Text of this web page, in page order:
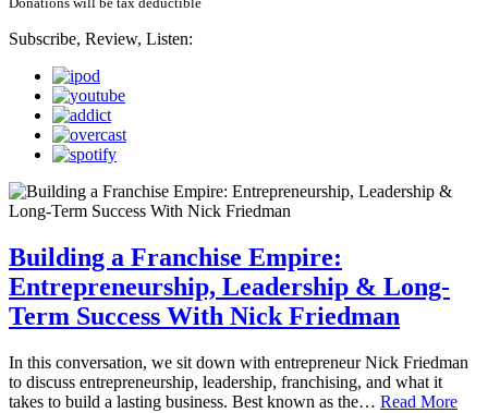
Subscribe, Review, Listen:
Building a Franchise Empire:
Entrepreneurship, Leadership & Long-
Term Success With Nick Friedman
In this conversation, we sit down with entrepreneur Nick Friedman
to discuss entrepreneurship, leadership, franchising, and what it
takes to build a lasting business. Best known as the… Read More